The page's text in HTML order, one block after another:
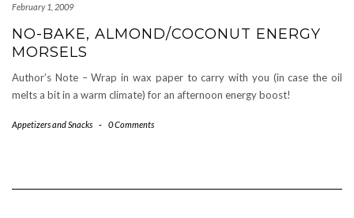
February 1, 2009
NO-BAKE, ALMOND/COCONUT ENERGY
MORSELS
Author’s Note – Wrap in wax paper to carry with you (in case the oil
melts a bit in a warm climate) for an afternoon energy boost!
Appetizers and Snacks - 0 Comments